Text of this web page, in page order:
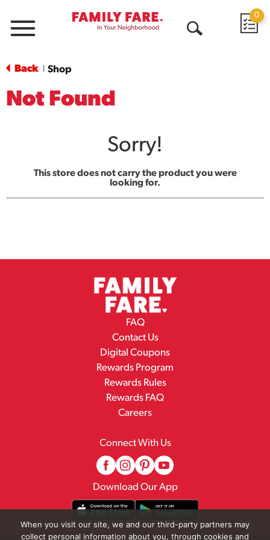
Menu
0
Back Shop
Not Found
Sorry!
This store does not carry the product you were
looking for.
FAQ
Contact Us
Digital Coupons
Rewards Program
Rewards Rules
Rewards FAQ
Careers
Connect With Us
Download Our App
When you visit our site, we and our third-party partners may
collect personal information about you, through cookies and